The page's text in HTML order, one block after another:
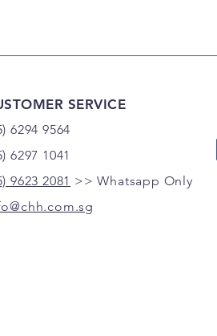
6294 9564
6297 1041
9623 2081 >> Whatsapp Only
SERVICE